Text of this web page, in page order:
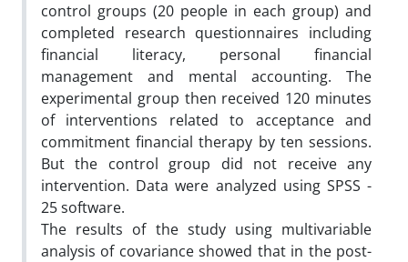
control groups (20 people in each group) and
completed research questionnaires including
financial literacy, personal financial
management and mental accounting. The
experimental group then received 120 minutes
of interventions related to acceptance and
commitment financial therapy by ten sessions.
But the control group did not receive any
intervention. Data were analyzed using SPSS -
25 software.
The results of the study using multivariable
analysis of covariance showed that in the post-